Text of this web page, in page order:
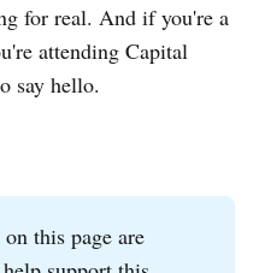
for real. And if you're a
attending Capital
say hello.
this page are